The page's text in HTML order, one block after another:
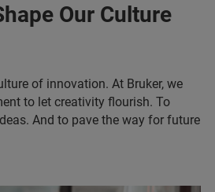
Our Culture
of innovation. At Bruker, we
to let creativity flourish. To
And to pave the way for future